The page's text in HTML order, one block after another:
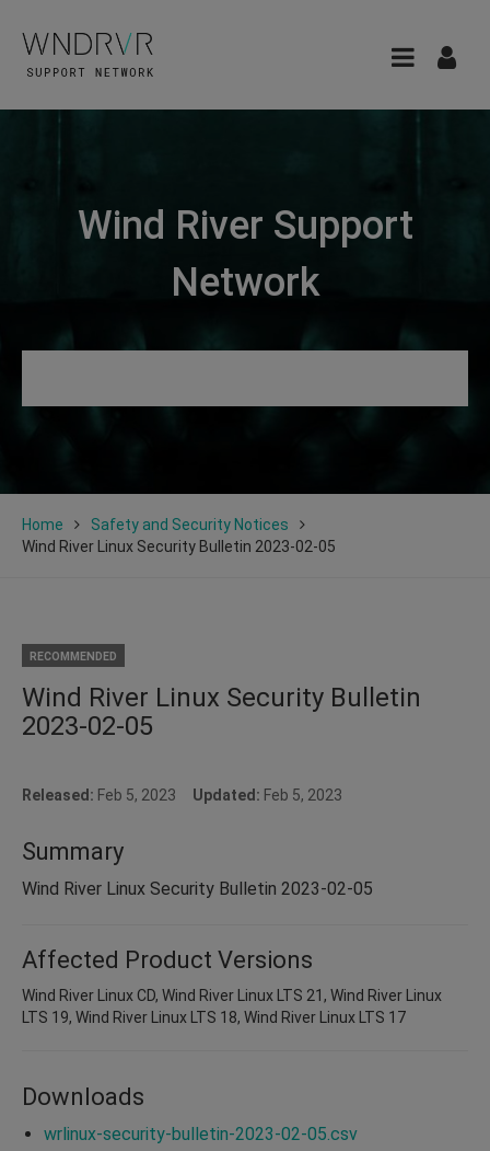
Wind River Support
Network
Home
Safety and Security Notices
Wind River Linux Security Bulletin 2023-02-05
RECOMMENDED
Wind River Linux Security Bulletin
2023-02-05
Released: Feb 5, 2023 Updated: Feb 5, 2023
Summary
Wind River Linux Security Bulletin 2023-02-05
Affected Product Versions
Wind River Linux CD, Wind River Linux LTS 21, Wind River Linux
LTS 19, Wind River Linux LTS 18, Wind River Linux LTS 17
Downloads
wrlinux-security-bulletin-2023-02-05.csv